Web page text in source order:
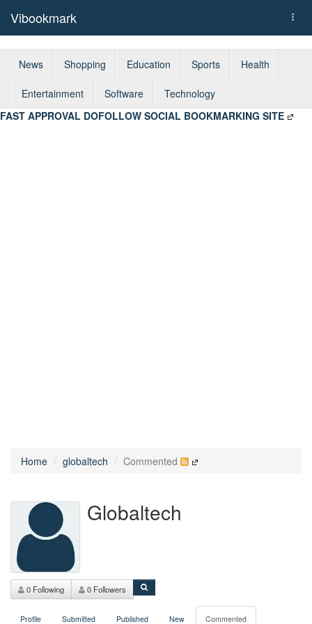
Vibookmark
News Shopping Education Sports Health
Entertainment Software
Technology
FAST APPROVAL DOFOLLOW SOCIAL BOOKMARKING SITE
Home globaltech Commented
Globaltech
0 Following 0 Followers
Profile Submitted Published New Commented